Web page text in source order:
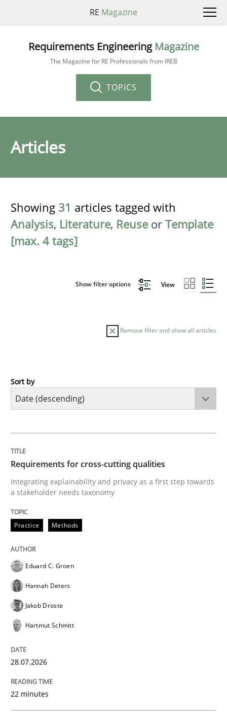
RE Magazine
Requirements Engineering Magazine
The Magazine for RE Professionals from IREB
TOPICS
Articles
Showing 31 articles tagged with
Analysis, Literature, Reuse or Template
[max. 4 tags]
Show filter options View
Remove filter and show all articles
Practice
Integrating explainability and privacy as a first step
Written by
28. July 2026 · 22 minutes read
READ ARTICLE
Revisiting models of creativity for AI
Sort by
Requirements for cross-cutting qualities
Integrating explainability and privacy as a first step towards
a stakeholder needs taxonomy
Practice Methods
Eduard C. Groen
Hannah Deters
Jakob Droste
Hartmut Schmitt
28.07.2026
22 minutes